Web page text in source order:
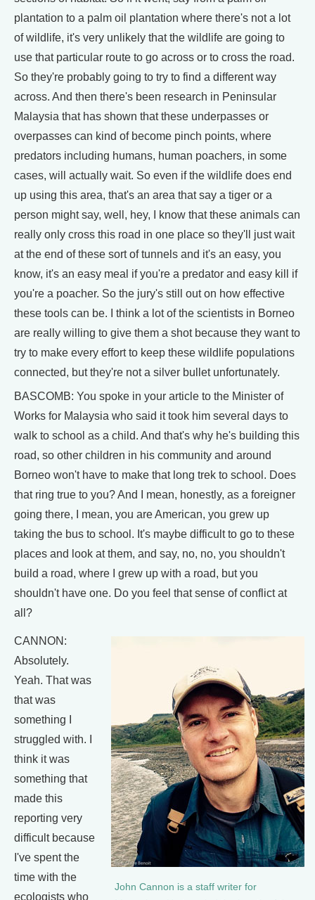
plantation to a palm oil plantation where there's not a lot
of wildlife, it's very unlikely that the wildlife are going to
use that particular route to go across or to cross the road.
So they're probably going to try to find a different way
across. And then there's been research in Peninsular
Malaysia that has shown that these underpasses or
overpasses can kind of become pinch points, where
predators including humans, human poachers, in some
cases, will actually wait. So even if the wildlife does end
up using this area, that's an area that say a tiger or a
person might say, well, hey, I know that these animals can
really only cross this road in one place so they'll just wait
at the end of these sort of tunnels and it's an easy, you
know, it's an easy meal if you're a predator and easy kill if
you're a poacher. So the jury's still out on how effective
these tools can be. I think a lot of the scientists in Borneo
are really willing to give them a shot because they want to
try to make every effort to keep these wildlife populations
connected, but they're not a silver bullet unfortunately.
BASCOMB: You spoke in your article to the Minister of
Works for Malaysia who said it took him several days to
walk to school as a child. And that's why he's building this
road, so other children in his community and around
Borneo won't have to make that long trek to school. Does
that ring true to you? And I mean, honestly, as a foreigner
going there, I mean, you are American, you grew up
taking the bus to school. It's maybe difficult to go to these
places and look at them, and say, no, no, you shouldn't
build a road, where I grew up with a road, but you
shouldn't have one. Do you feel that sense of conflict at
all?
John Cannon is a staff writer for
CANNON:
Absolutely.
Yeah. That was
that was
something I
struggled with. I
think it was
something that
made this
reporting very
difficult because
I've spent the
time with the
ecologists who